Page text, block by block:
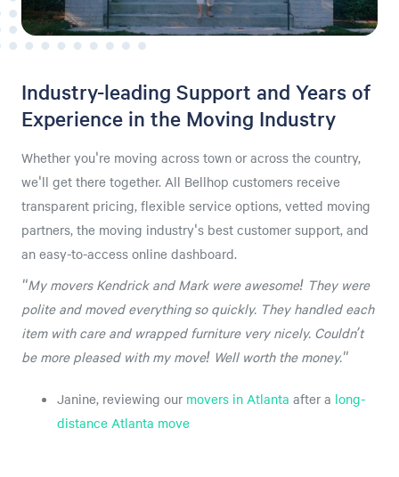
Industry-leading Support and Years of
Experience in the Moving Industry
Whether you're moving across town or across the country,
we'll get there together. All Bellhop customers receive
transparent pricing, flexible service options, vetted moving
partners, the moving industry's best customer support, and
an easy-to-access online dashboard.
"My movers Kendrick and Mark were awesome! They were
polite and moved everything so quickly. They handled each
item with care and wrapped furniture very nicely. Couldn’t
be more pleased with my move! Well worth the money."
Janine, reviewing our movers in Atlanta after a long-
distance Atlanta move